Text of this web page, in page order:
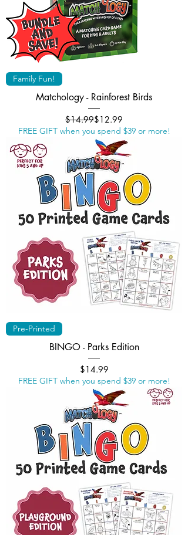
Family Fun!
Matchology - Rainforest Birds
Regular Price
$14.99Sale Price
$12.99
FREE GIFT when you spend $39 or more!
Pre-Printed
BINGO - Parks Edition
Price
$14.99
FREE GIFT when you spend $39 or more!